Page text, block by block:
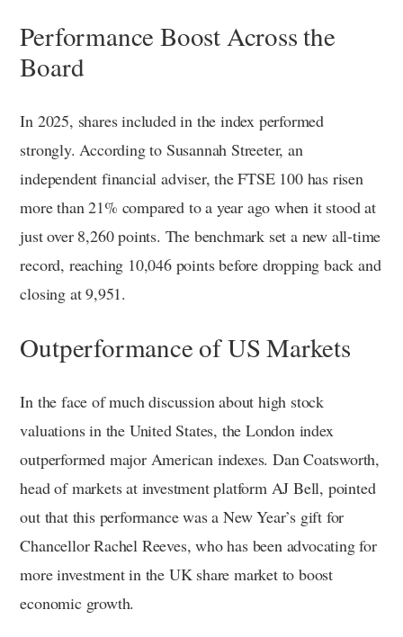
Performance Boost Across the
Board
In 2025, shares included in the index performed
strongly. According to Susannah Streeter, an
independent financial adviser, the FTSE 100 has risen
more than 21% compared to a year ago when it stood at
just over 8,260 points. The benchmark set a new all-time
record, reaching 10,046 points before dropping back and
closing at 9,951.
Outperformance of US Markets
In the face of much discussion about high stock
valuations in the United States, the London index
outperformed major American indexes. Dan Coatsworth,
head of markets at investment platform AJ Bell, pointed
out that this performance was a New Year’s gift for
Chancellor Rachel Reeves, who has been advocating for
more investment in the UK share market to boost
economic growth.